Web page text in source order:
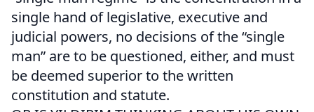
single hand of legislative, executive and
judicial powers, no decisions of the “single
man” are to be questioned, either, and must
be deemed superior to the written
constitution and statute.